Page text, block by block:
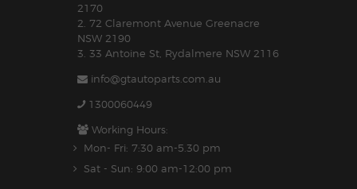
2170
2. 72 Claremont Avenue Greenacre
NSW 2190
3. 33 Antoine St, Rydalmere NSW 2116
info@gtautoparts.com.au
1300060449
Working Hours:
Mon- Fri: 7:30 am-5.30 pm
Sat - Sun: 9:00 am-12:00 pm